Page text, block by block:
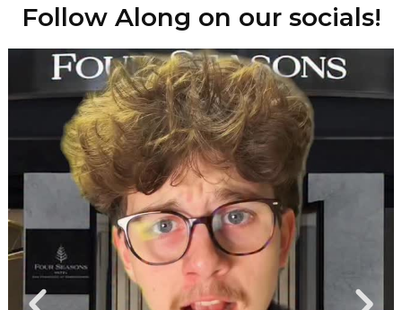
Follow Along on our socials!